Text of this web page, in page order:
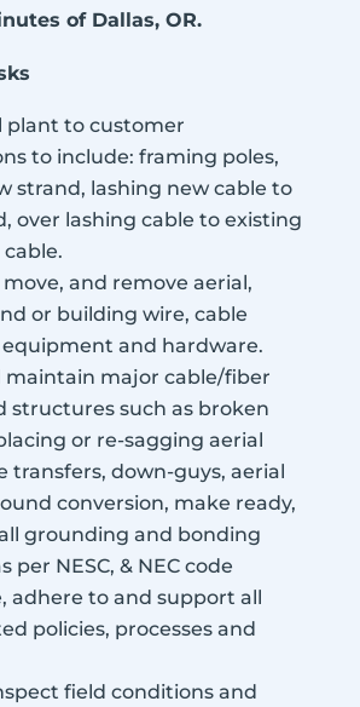
of Dallas, OR.
plant to customer
to include: framing poles,
strand, lashing new cable to
over lashing cable to existing
and remove aerial,
or building wire, cable
equipment and hardware.
maintain major cable/fiber
structures such as broken
or re-sagging aerial
transfers, down-guys, aerial
conversion, make ready,
all grounding and bonding
per NESC, & NEC code
adhere to and support all
policies, processes and
field conditions and